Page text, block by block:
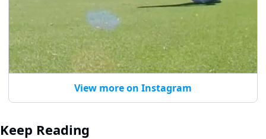
View more on Instagram
Keep Reading